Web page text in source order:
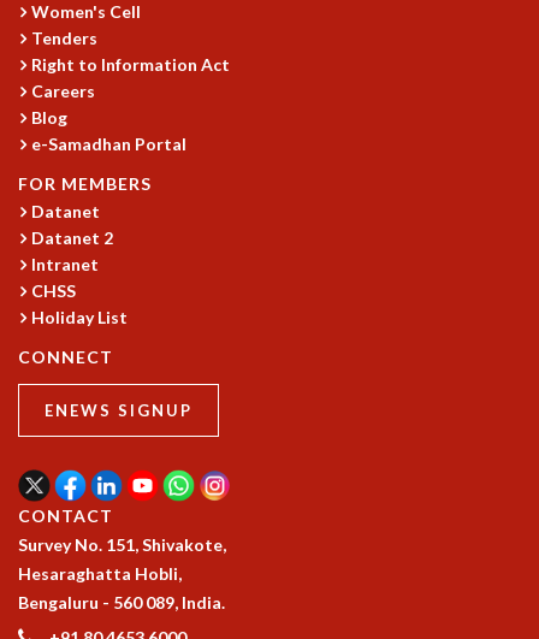
Women's Cell
Tenders
Right to Information Act
Careers
Blog
e-Samadhan Portal
FOR MEMBERS
Datanet
Datanet 2
Intranet
CHSS
Holiday List
CONNECT
ENEWS SIGNUP
CONTACT
Survey No. 151, Shivakote,
Hesaraghatta Hobli,
Bengaluru - 560 089, India.